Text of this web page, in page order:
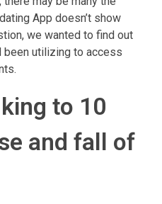
App doesn’t show
we wanted to find out
been utilizing to access
to 10
and fall of